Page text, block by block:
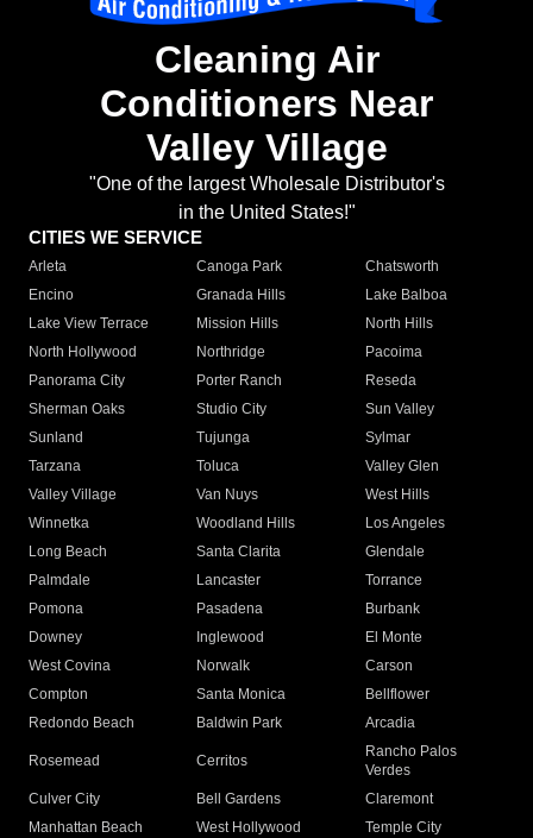
Cleaning Air
Conditioners Near
Valley Village
"One of the largest Wholesale Distributor's
in the United States!"
CITIES WE SERVICE
Arleta Canoga Park
Chatsworth
Encino
Granada Hills
Lake Balboa
Lake View Terrace
Mission Hills
North Hills
North Hollywood
Northridge
Pacoima
Panorama City
Porter Ranch
Reseda
Sherman Oaks
Studio City
Sun Valley
Sunland
Tujunga
Sylmar
Tarzana
Toluca
Valley Glen
Valley Village
Van Nuys
West Hills
Winnetka
Woodland Hills
Los Angeles
Long Beach
Santa Clarita
Glendale
Palmdale
Lancaster
Torrance
Pomona
Pasadena
Burbank
Downey
Inglewood
El Monte
West Covina
Norwalk
Carson
Compton
Santa Monica
Bellflower
Redondo Beach
Baldwin Park Arcadia
Rosemead Cerritos
Rancho Palos
Verdes
Culver City
Bell Gardens
Claremont
Manhattan Beach
West Hollywood
Temple City